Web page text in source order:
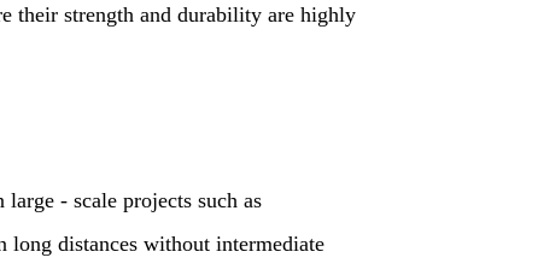
their strength and durability are highly
- scale projects such as
long distances without intermediate